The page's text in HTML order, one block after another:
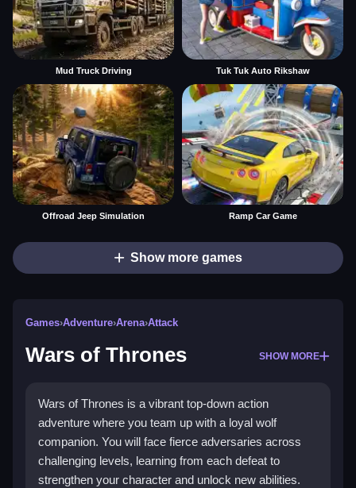
Mud Truck Driving Tuk Tuk Auto Rikshaw
Offroad Jeep Simulation Ramp Car Game
Show more games
Games›Adventure›Arena›Attack
Wars of Thrones SHOW MORE
Wars of Thrones is a vibrant top-down action
adventure where you team up with a loyal wolf
companion. You will face fierce adversaries across
challenging levels, learning from each defeat to
strengthen your character and unlock new abilities.